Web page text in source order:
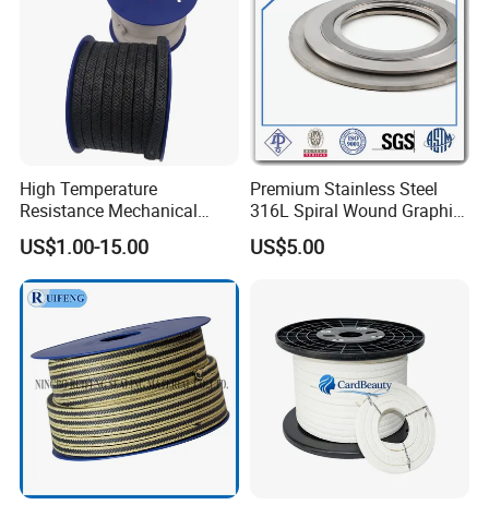
High Temperature
Resistance Mechanical
Sealing Rope Expanded
Pure Graphite Metallic
Braided Gland Packing/
Sealing Packing/PTFE
Packing for Valve Seal
US$1.00-15.00
Premium Stainless Steel
316L Spiral Wound Graphite
Gasket
US$5.00